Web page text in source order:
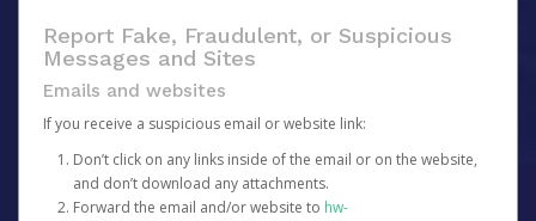
Report Fake, Fraudulent, or Suspicious
Messages and Sites
Emails and websites
If you receive a suspicious email or website link:
Don’t click on any links inside of the email or on the website,
and don’t download any attachments.
Forward the email and/or website to hw-